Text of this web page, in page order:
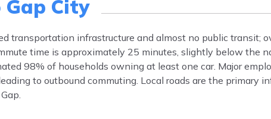
City
transportation infrastructure and almost no public transit;
time is approximately 25 minutes, slightly below the
98% of households owning at least one car. Major
to outbound commuting. Local roads are the primary